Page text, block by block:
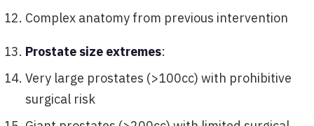
Complex anatomy from previous intervention
Prostate size extremes:
Very large prostates (>100cc) with prohibitive
surgical risk